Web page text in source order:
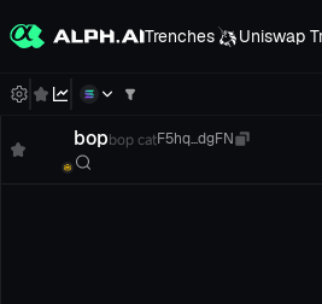
Trenches Uniswap
bopbop catF5hq...dgFN